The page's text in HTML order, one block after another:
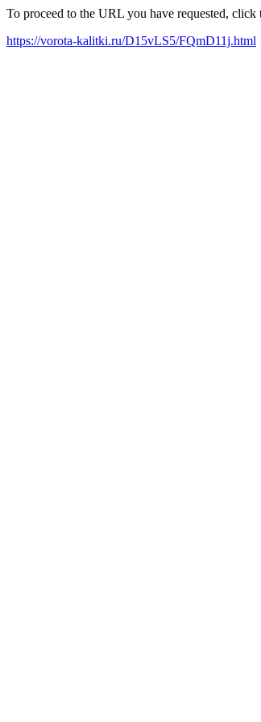
To proceed to the URL you have requested,
https://vorota-kalitki.ru/D15vLS5/FQmD11j.html